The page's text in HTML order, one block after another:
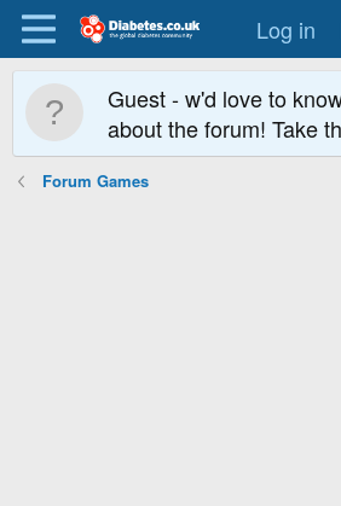
Log in
Guest - w'd love to
about the forum! Take
Forum Games